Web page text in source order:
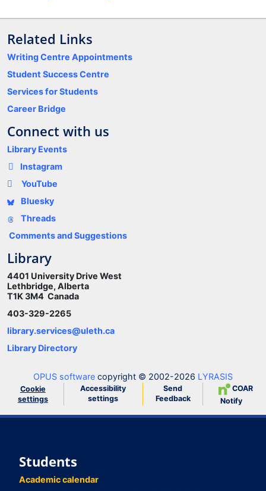
Related Links
Writing Centre Appointments
Student Success Centre
Services for Students
Career Bridge
Connect with us
Library Events
Instagram
YouTube
Bluesky
Threads
Comments and Suggestions
Library
4401 University Drive West
Lethbridge, Alberta
T1K 3M4 Canada
403-329-2265
library.services@uleth.ca
Library Directory
OPUS software copyright © 2002-2026 LYRASIS
Cookie
settings
Accessibility
settings
Send
Feedback
COAR
Notify
Students
Academic calendar